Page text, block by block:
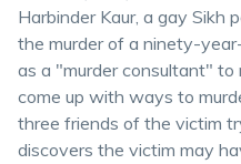
Harbinder Kaur, a gay Sikh
the murder of a ninety-
as a "murder consultant"
come up with ways to
three friends of the victim
discovers the victim may